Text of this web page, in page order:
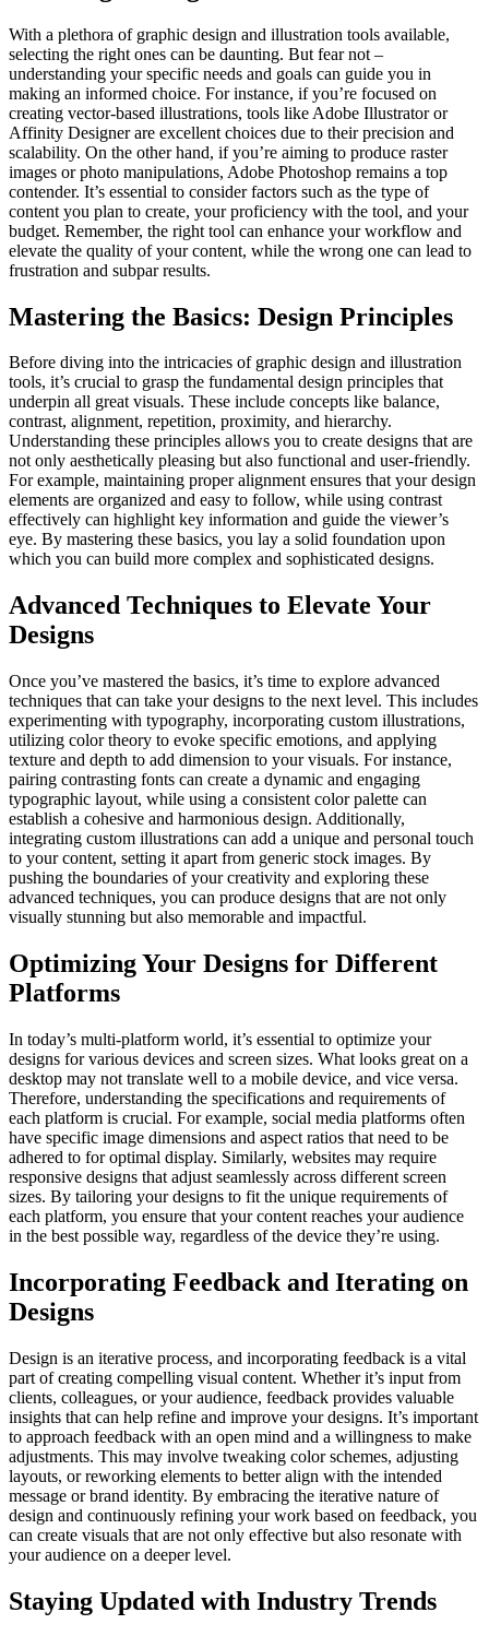
With a plethora of graphic design and illustration tools available,
selecting the right ones can be daunting. But fear not –
understanding your specific needs and goals can guide you in
making an informed choice. For instance, if you’re focused on
creating vector-based illustrations, tools like Adobe Illustrator or
Affinity Designer are excellent choices due to their precision and
scalability. On the other hand, if you’re aiming to produce raster
images or photo manipulations, Adobe Photoshop remains a top
contender. It’s essential to consider factors such as the type of
content you plan to create, your proficiency with the tool, and your
budget. Remember, the right tool can enhance your workflow and
elevate the quality of your content, while the wrong one can lead to
frustration and subpar results.
Mastering the Basics: Design Principles
Before diving into the intricacies of graphic design and illustration
tools, it’s crucial to grasp the fundamental design principles that
underpin all great visuals. These include concepts like balance,
contrast, alignment, repetition, proximity, and hierarchy.
Understanding these principles allows you to create designs that are
not only aesthetically pleasing but also functional and user-friendly.
For example, maintaining proper alignment ensures that your design
elements are organized and easy to follow, while using contrast
effectively can highlight key information and guide the viewer’s
eye. By mastering these basics, you lay a solid foundation upon
which you can build more complex and sophisticated designs.
Advanced Techniques to Elevate Your
Designs
Once you’ve mastered the basics, it’s time to explore advanced
techniques that can take your designs to the next level. This includes
experimenting with typography, incorporating custom illustrations,
utilizing color theory to evoke specific emotions, and applying
texture and depth to add dimension to your visuals. For instance,
pairing contrasting fonts can create a dynamic and engaging
typographic layout, while using a consistent color palette can
establish a cohesive and harmonious design. Additionally,
integrating custom illustrations can add a unique and personal touch
to your content, setting it apart from generic stock images. By
pushing the boundaries of your creativity and exploring these
advanced techniques, you can produce designs that are not only
visually stunning but also memorable and impactful.
Optimizing Your Designs for Different
Platforms
In today’s multi-platform world, it’s essential to optimize your
designs for various devices and screen sizes. What looks great on a
desktop may not translate well to a mobile device, and vice versa.
Therefore, understanding the specifications and requirements of
each platform is crucial. For example, social media platforms often
have specific image dimensions and aspect ratios that need to be
adhered to for optimal display. Similarly, websites may require
responsive designs that adjust seamlessly across different screen
sizes. By tailoring your designs to fit the unique requirements of
each platform, you ensure that your content reaches your audience
in the best possible way, regardless of the device they’re using.
Incorporating Feedback and Iterating on
Designs
Design is an iterative process, and incorporating feedback is a vital
part of creating compelling visual content. Whether it’s input from
clients, colleagues, or your audience, feedback provides valuable
insights that can help refine and improve your designs. It’s important
to approach feedback with an open mind and a willingness to make
adjustments. This may involve tweaking color schemes, adjusting
layouts, or reworking elements to better align with the intended
message or brand identity. By embracing the iterative nature of
design and continuously refining your work based on feedback, you
can create visuals that are not only effective but also resonate with
your audience on a deeper level.
Staying Updated with Industry Trends